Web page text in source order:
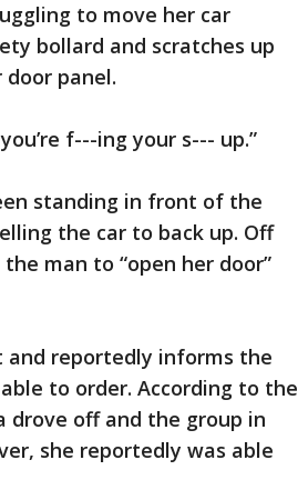
to move her car
bollard and scratches up
panel.
f---ing your s--- up.”
standing in front of the
the car to back up. Off
man to “open her door”
and reportedly informs the
to order. According to the
off and the group in
she reportedly was able